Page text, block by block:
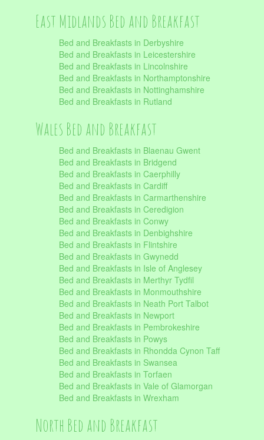
East Midlands Bed and Breakfast
Bed and Breakfasts in Derbyshire
Bed and Breakfasts in Leicestershire
Bed and Breakfasts in Lincolnshire
Bed and Breakfasts in Northamptonshire
Bed and Breakfasts in Nottinghamshire
Bed and Breakfasts in Rutland
Wales Bed and Breakfast
Bed and Breakfasts in Blaenau Gwent
Bed and Breakfasts in Bridgend
Bed and Breakfasts in Caerphilly
Bed and Breakfasts in Cardiff
Bed and Breakfasts in Carmarthenshire
Bed and Breakfasts in Ceredigion
Bed and Breakfasts in Conwy
Bed and Breakfasts in Denbighshire
Bed and Breakfasts in Flintshire
Bed and Breakfasts in Gwynedd
Bed and Breakfasts in Isle of Anglesey
Bed and Breakfasts in Merthyr Tydfil
Bed and Breakfasts in Monmouthshire
Bed and Breakfasts in Neath Port Talbot
Bed and Breakfasts in Newport
Bed and Breakfasts in Pembrokeshire
Bed and Breakfasts in Powys
Bed and Breakfasts in Rhondda Cynon Taff
Bed and Breakfasts in Swansea
Bed and Breakfasts in Torfaen
Bed and Breakfasts in Vale of Glamorgan
Bed and Breakfasts in Wrexham
North Bed and Breakfast